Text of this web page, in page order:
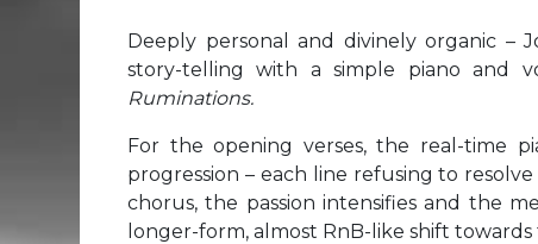
Deeply personal and divinely organic –
story-telling with a simple piano and
Ruminations.
For the opening verses, the real-time
progression – each line refusing to
chorus, the passion intensifies and the
longer-form, almost RnB-like shift